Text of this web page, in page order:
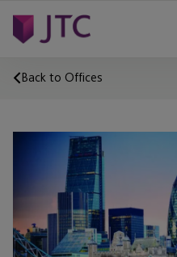
Back to Offices